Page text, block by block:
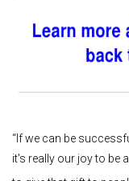
“If we can be
it's really our joy to be